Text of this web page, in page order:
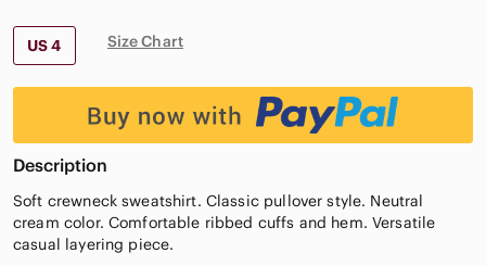
US 4 Size Chart
Description
Soft crewneck sweatshirt. Classic pullover style. Neutral
cream color. Comfortable ribbed cuffs and hem. Versatile
casual layering piece.